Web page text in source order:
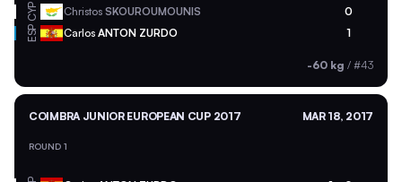
CYP Christos SKOUROUMOUNIS 0
ESP Carlos ANTON ZURDO 1
-60 kg / #43
COIMBRA JUNIOR EUROPEAN CUP 2017 MAR 18, 2017
ROUND 1